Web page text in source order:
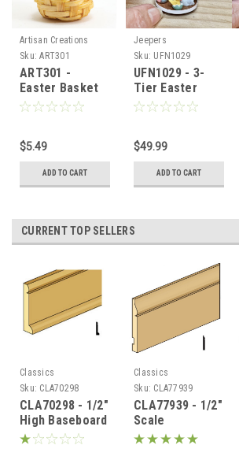
Artisan Creations
Sku: ART301
ART301 -
Easter Basket
with 3 Eggs
$5.49
ADD TO CART
Jeepers
Sku: UFN1029
UFN1029 - 3-
Tier Easter
Tray
$49.99
ADD TO CART
CURRENT TOP SELLERS
Classics
Sku: CLA70298
CLA70298 - 1/2"
High Baseboard
Classics
Sku: CLA77939
CLA77939 - 1/2"
Scale
Baseboard